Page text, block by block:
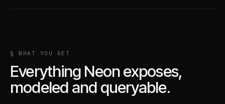
§ WHAT YOU GET
Everything Neonexposes,
modeled and queryable.